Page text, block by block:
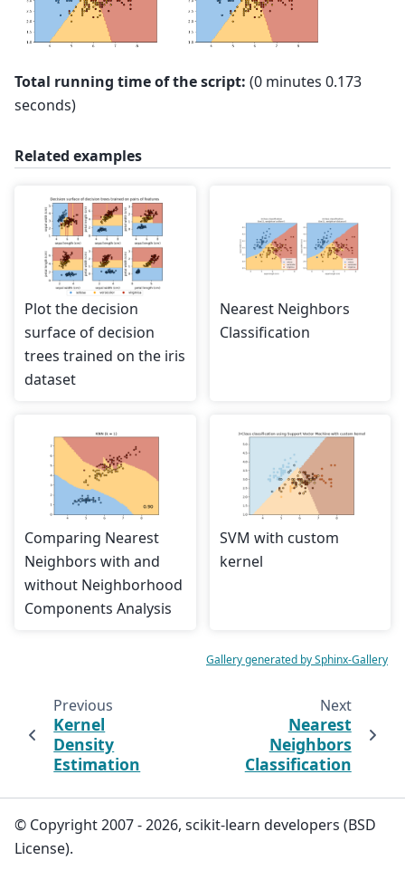
Total running time of the script: (0 minutes 0.173
seconds)
Related examples
Plot the decision
surface of decision
trees trained on the iris
dataset
Nearest Neighbors
Classification
Comparing Nearest
Neighbors with and
without Neighborhood
Components Analysis
SVM with custom
kernel
Gallery generated by Sphinx-Gallery
Previous
Kernel
Density
Estimation
Next
Nearest
Neighbors
Classification
© Copyright 2007 - 2026, scikit-learn developers (BSD
License).